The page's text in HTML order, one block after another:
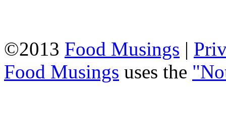
©2013 Food Musings |
Food Musings uses the